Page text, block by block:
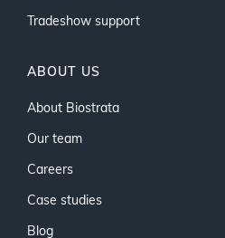
Tradeshow support
ABOUT US
About Biostrata
Our team
Careers
Case studies
Blog